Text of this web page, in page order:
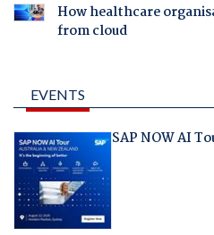
How healthcare
from cloud
EVENTS
SAP NOW AI